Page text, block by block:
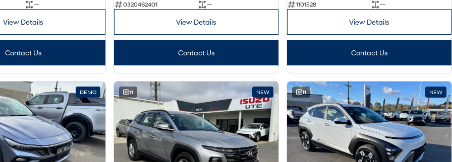
—
View Details
Contact Us
0320462401
—
View Details
Contact Us
1101528
—
View Details
Contact Us
DEMO 11 NEW 11 NEW